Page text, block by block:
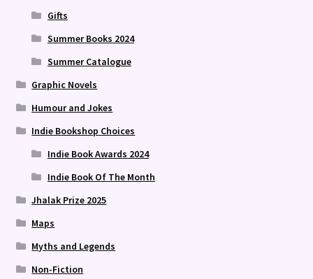
Gifts
Summer Books 2024
Summer Catalogue
Graphic Novels
Humour and Jokes
Indie Bookshop Choices
Indie Book Awards 2024
Indie Book Of The Month
Jhalak Prize 2025
Maps
Myths and Legends
Non-Fiction